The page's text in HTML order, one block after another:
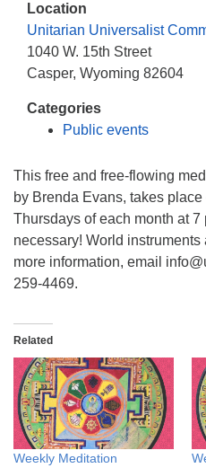
Website issues? Email
Location
Unitarian Universalist
1040 W. 15th Street
Casper, Wyoming 82604
Categories
Public events
This free and free-flowing
by Brenda Evans, takes
Thursdays of each month at
necessary! World
more information, email
259-4469.
Related
Weekly Meditation